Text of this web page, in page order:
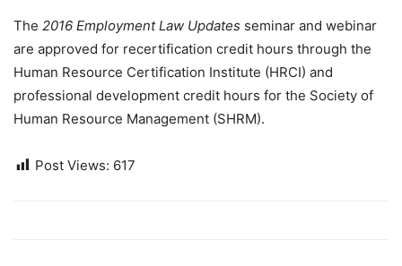
The 2016 Employment Law Updates seminar and webinar
are approved for recertification credit hours through the
Human Resource Certification Institute (HRCI) and
professional development credit hours for the Society of
Human Resource Management (SHRM).
Post Views: 617